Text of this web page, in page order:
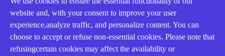
website and, with your consent to improve your user
experience,analyze traffic, and personalize content. You can
choose to accept or refuse non-essential cookies. Please note that
refusingcertain cookies may affect the availability or